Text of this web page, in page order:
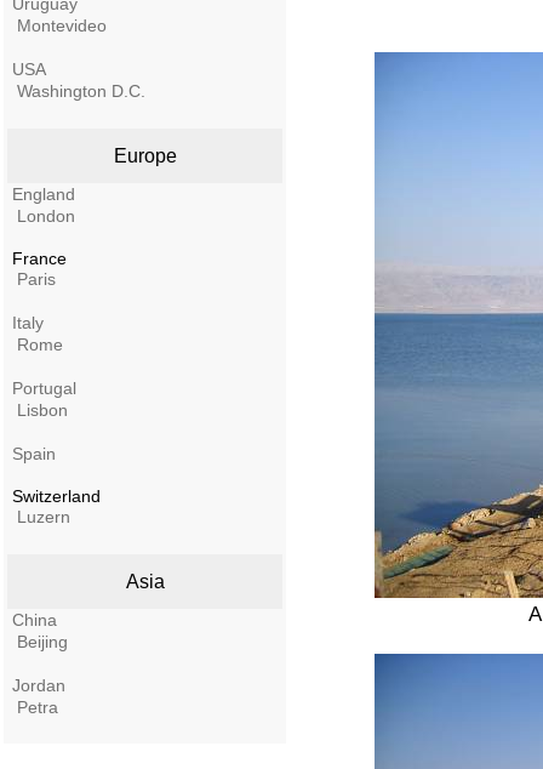
Montevideo
USA
Washington D.C.
Europe
England
London
France
Paris
Italy
Rome
Portugal
Lisbon
Spain
Switzerland
Luzern
Asia
China
Beijing
Jordan
Petra